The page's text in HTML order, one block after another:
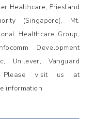
Healthcare, Friesland
(Singapore), Mt.
Healthcare Group,
Development
Unilever, Vanguard
Please visit us at
information.